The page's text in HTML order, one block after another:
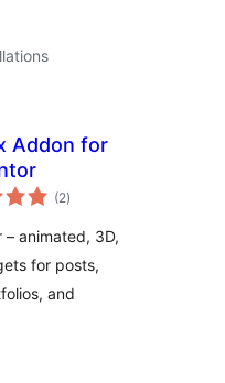
Addon for
(2total
ratings
)
– animated, 3D,
for posts,
and